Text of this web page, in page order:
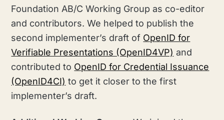
Foundation AB/C Working Group as co-editor
and contributors. We helped to publish the
second implementer’s draft of OpenID for
Verifiable Presentations (OpenID4VP) and
contributed to OpenID for Credential Issuance
(OpenID4CI) to get it closer to the first
implementer’s draft.